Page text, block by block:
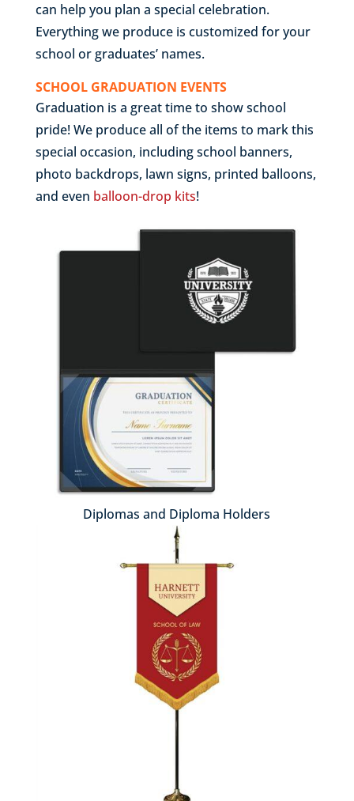
can help you plan a special celebration.
Everything we produce is customized for your
school or graduates’ names.
SCHOOL GRADUATION EVENTS
Graduation is a great time to show school
pride! We produce all of the items to mark this
special occasion, including school banners,
photo backdrops, lawn signs, printed balloons,
and even balloon-drop kits!
Diplomas and Diploma Holders